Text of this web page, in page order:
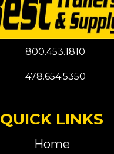
800.453.1810
478.654.5350
QUICK LINKS
Home